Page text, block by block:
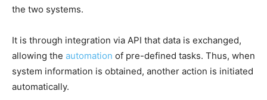
the two systems.
It is through integration via API that data is exchanged,
allowing the automation of pre-defined tasks. Thus, when
system information is obtained, another action is initiated
automatically.